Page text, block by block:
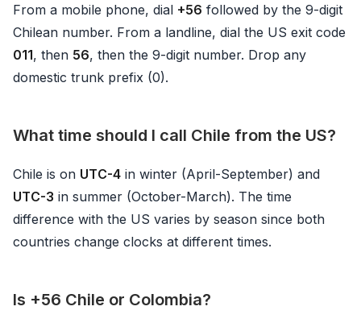
From a mobile phone, dial +56 followed by the 9-digit
Chilean number. From a landline, dial the US exit code
011, then 56, then the 9-digit number. Drop any
domestic trunk prefix (0).
What time should I call Chile from the US?
Chile is on UTC-4 in winter (April-September) and
UTC-3 in summer (October-March). The time
difference with the US varies by season since both
countries change clocks at different times.
Is +56 Chile or Colombia?